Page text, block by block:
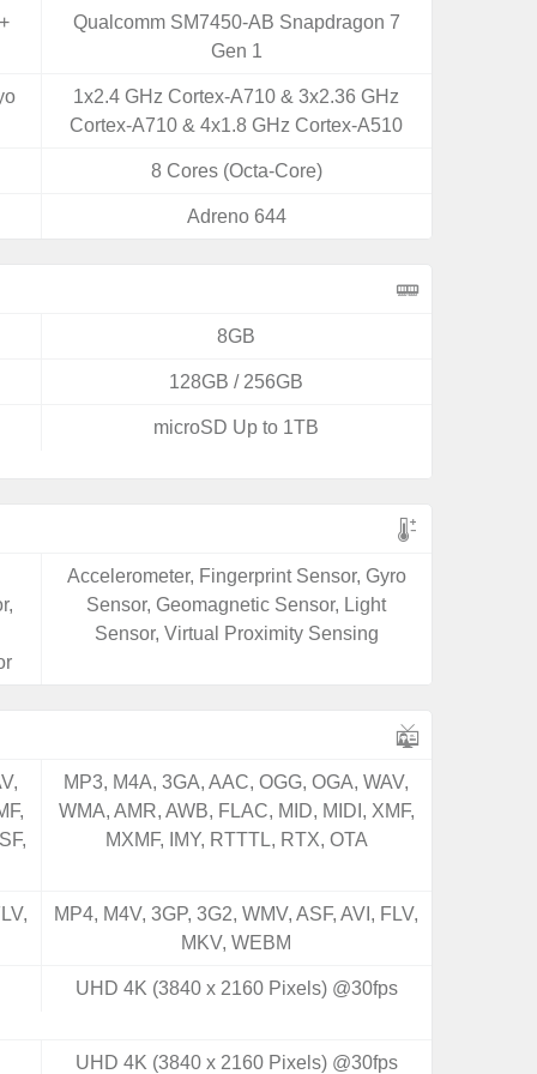
Qualcomm SM7450-AB Snapdragon 7
Gen 1
1x2.4 GHz Cortex-A710 & 3x2.36 GHz
Cortex-A710 & 4x1.8 GHz Cortex-A510
8 Cores (Octa-Core)
Adreno 644
8GB
128GB / 256GB
microSD Up to 1TB
Accelerometer, Fingerprint Sensor, Gyro
Sensor, Geomagnetic Sensor, Light
Sensor, Virtual Proximity Sensing
MP3, M4A, 3GA, AAC, OGG, OGA, WAV,
WMA, AMR, AWB, FLAC, MID, MIDI, XMF,
MXMF, IMY, RTTTL, RTX, OTA
MP4, M4V, 3GP, 3G2, WMV, ASF, AVI, FLV,
MKV, WEBM
UHD 4K (3840 x 2160 Pixels) @30fps
UHD 4K (3840 x 2160 Pixels) @30fps